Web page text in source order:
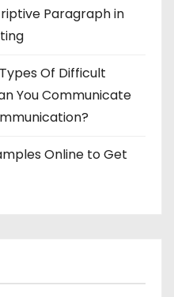
Paragraph in
Of Difficult
You Communicate
Online to Get